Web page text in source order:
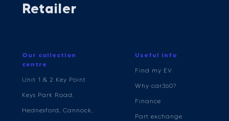
Retailer
Our collection
centre
Unit 1 & 2 Key Point
Keys Park Road,
Hednesford, Cannock,
Useful info
Find my EV
Why car360?
Finance
Part exchange